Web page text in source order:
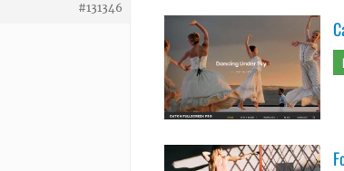
#131346